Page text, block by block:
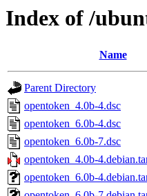
Index of /
Name
Parent Directory
opentoken_4.0b-4.dsc
opentoken_6.0b-4.dsc
opentoken_6.0b-7.dsc
opentoken_4.0b-
opentoken_6.0b-